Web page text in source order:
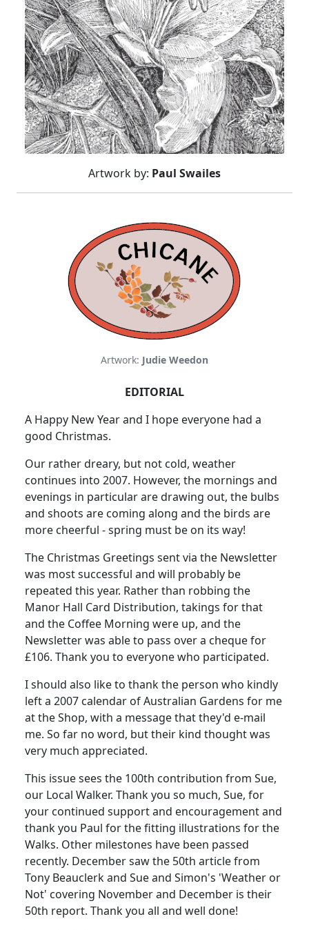
Artwork by: Paul Swailes
Artwork: Judie Weedon
EDITORIAL
A Happy New Year and I hope everyone had a
good Christmas.
Our rather dreary, but not cold, weather
continues into 2007. However, the mornings and
evenings in particular are drawing out, the bulbs
and shoots are coming along and the birds are
more cheerful - spring must be on its way!
The Christmas Greetings sent via the Newsletter
was most successful and will probably be
repeated this year. Rather than robbing the
Manor Hall Card Distribution, takings for that
and the Coffee Morning were up, and the
Newsletter was able to pass over a cheque for
£106. Thank you to everyone who participated.
I should also like to thank the person who kindly
left a 2007 calendar of Australian Gardens for me
at the Shop, with a message that they'd e-mail
me. So far no word, but their kind thought was
very much appreciated.
This issue sees the 100th contribution from Sue,
our Local Walker. Thank you so much, Sue, for
your continued support and encouragement and
thank you Paul for the fitting illustrations for the
Walks. Other milestones have been passed
recently. December saw the 50th article from
Tony Beauclerk and Sue and Simon's 'Weather or
Not' covering November and December is their
50th report. Thank you all and well done!